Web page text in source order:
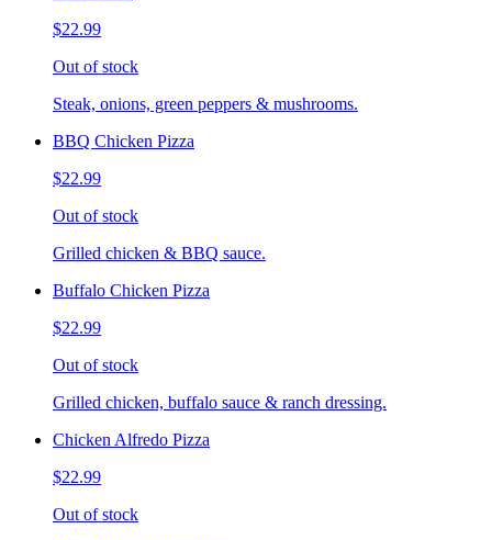
$22.99
Out of stock
Steak, onions, green peppers & mushrooms.
BBQ Chicken Pizza
$22.99
Out of stock
Grilled chicken & BBQ sauce.
Buffalo Chicken Pizza
$22.99
Out of stock
Grilled chicken, buffalo sauce & ranch dressing.
Chicken Alfredo Pizza
$22.99
Out of stock